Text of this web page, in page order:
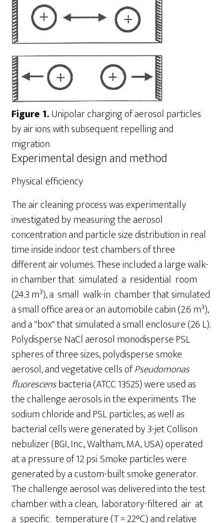
Figure 1.Unipolar charging of aerosol particles
by air ions with subsequent repelling and
migration
Experimental design and method
Physical efficiency
The air cleaning process was experimentally
investigated by measuring the aerosol
concentration and particle size distribution in real
time inside indoor test chambers of three
different air volumes. These included a large walk-
in chamber that simulated a residential room
(24.3 m3), a small walk-in chamber that simulated
a small office area or an automobile cabin (2.6 m3),
and a "box" that simulated a small enclosure (26 L).
Polydisperse NaCl aerosol monodisperse PSL
spheres of three sizes, polydisperse smoke
aerosol, and vegetative cells ofPseudomonas
fluorescensbacteria (ATCC 13525) were used as
the challenge aerosols in the experiments. The
sodium chloride and PSL particles, as well as
bacterial cells were generated by 3-jet Collison
nebulizer (BGI, Inc., Waltham, MA, USA) operated
at a pressure of 12 psi. Smoke particles were
generated by a custom-built smoke generator.
The challenge aerosol was delivered into the test
chamber with a clean, laboratory-filtered air at
a specific temperature (T = 22°C) and relative